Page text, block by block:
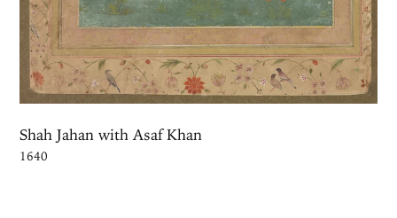
Shah Jahan with Asaf Khan
1640